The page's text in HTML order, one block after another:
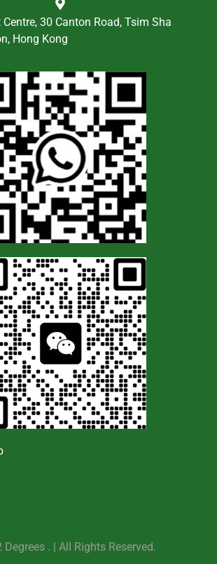
30 Canton Road, Tsim Sha
Hong Kong
. | AlI Rights Reserved.